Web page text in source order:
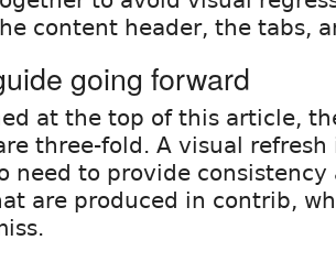
content header, the tabs,
going forward
at the top of this article,
three-fold. A visual
need to provide
are produced in contrib,